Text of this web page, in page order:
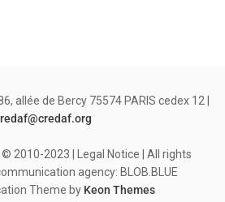
allée de Bercy 75574 PARIS cedex 12 |
2010-2023 | Legal Notice | All rights
agency: BLOB.BLUE
Theme by Keon Themes